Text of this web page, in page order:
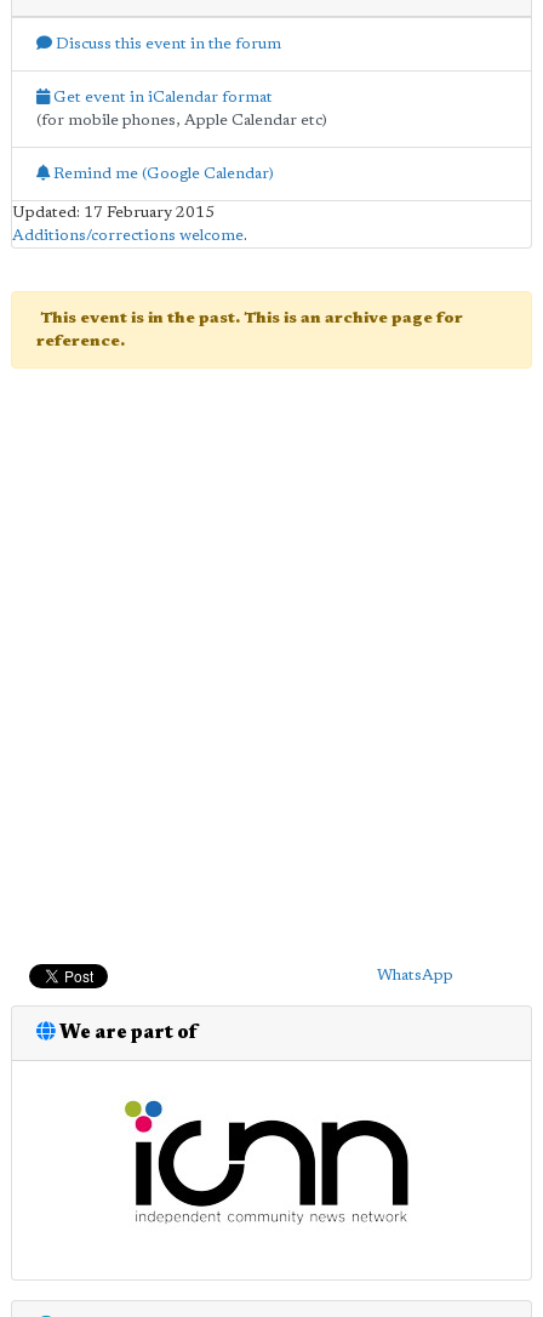
Discuss this event in the forum
Get event in iCalendar format
(for mobile phones, Apple Calendar etc)
Remind me (Google Calendar)
Updated: 17 February 2015
Additions/corrections welcome.
This event is in the past. This is an archive page for
reference.
WhatsApp
We are part of